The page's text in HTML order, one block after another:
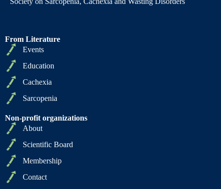
From Literature
Events
Education
Cachexia
Sarcopenia
Non-profit organizations
About
Scientific Board
Membership
Contact